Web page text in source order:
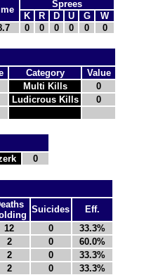
Sprees
K
R D U G
W
0 0 0 0 0 0
Category
Value
Multi Kills
0
Ludicrous Kills
0
0
Suicides
Eff.
12 0
33.3%
2 0
60.0%
2 0
33.3%
2 0
33.3%